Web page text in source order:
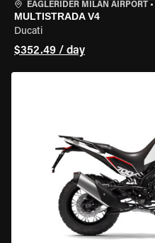
EAGLERIDER MILAN AIRPORT •
MULTISTRADA V4
Ducati
$352.49 / day